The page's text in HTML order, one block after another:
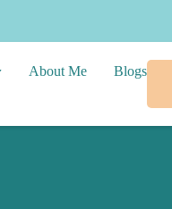
About Me
Blogs